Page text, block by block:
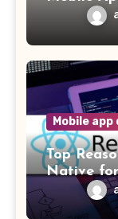
Mobile
Top
Native